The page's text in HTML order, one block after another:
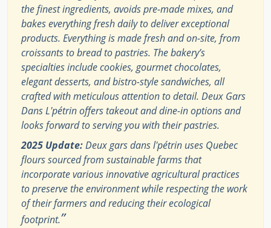
the finest ingredients, avoids pre-made mixes, and
bakes everything fresh daily to deliver exceptional
products. Everything is made fresh and on-site, from
croissants to bread to pastries. The bakery’s
specialties include cookies, gourmet chocolates,
elegant desserts, and bistro-style sandwiches, all
crafted with meticulous attention to detail. Deux Gars
Dans L'pétrin offers takeout and dine-in options and
looks forward to serving you with their pastries.
2025 Update:Deux gars dans l'pétrin uses Quebec
flours sourced from sustainable farms that
incorporate various innovative agricultural practices
to preserve the environment while respecting the work
of their farmers and reducing their ecological
footprint.”